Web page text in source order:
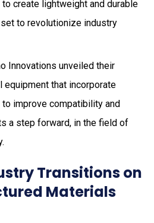
create lightweight and durable
to revolutionize industry
Innovations unveiled their
equipment that incorporate
improve compatibility and
a step forward, in the field of
Transitions on
Materials